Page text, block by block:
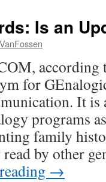
Is an
according
for
It is
programs
family
by other
→